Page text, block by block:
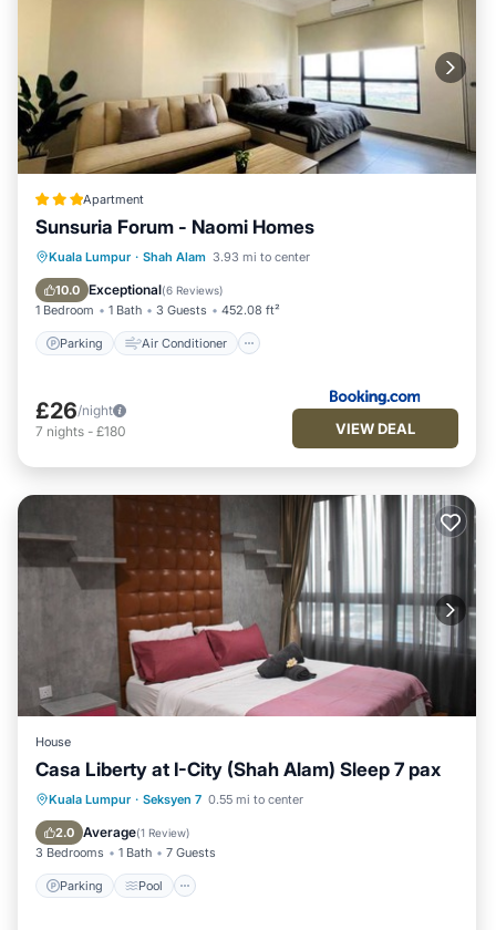
Apartment
Sunsuria Forum - Naomi Homes
Kuala Lumpur · Shah Alam 3.93 mi to center
10.0 Exceptional(6 Reviews)
1 Bedroom 1 Bath 3 Guests 452.08 ft²
Parking Air Conditioner
Parking Air Conditioner
Child Friendly
£26/night
7 nights - £180 VIEW DEAL
House
Casa Liberty at I-City (Shah Alam) Sleep 7 pax
Kuala Lumpur · Seksyen 7 0.55 mi to center
2.0 Average(1 Review)
3 Bedrooms 1 Bath 7 Guests
Parking Pool
Parking Pool
Balcony/Terrace
Kitchen